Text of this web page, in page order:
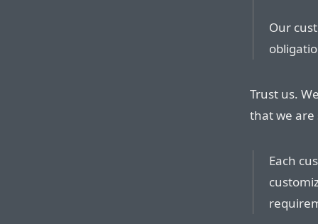
Our
Trust us.
that we are
Each